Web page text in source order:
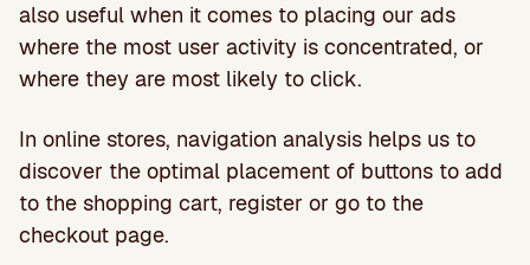
also useful when it comes to placing our ads
where the most user activity is concentrated, or
where they are most likely to click.
In online stores, navigation analysis helps us to
discover the optimal placement of buttons to add
to the shopping cart, register or go to the
checkout page.